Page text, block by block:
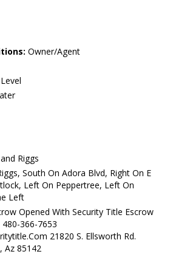
Owner/Agent
Riggs
South On Adora Blvd, Right On E
Left On Peppertree, Left On
Left
Opened With Security Title Escrow
366-7653
21820 S. Ellsworth Rd.
Az 85142